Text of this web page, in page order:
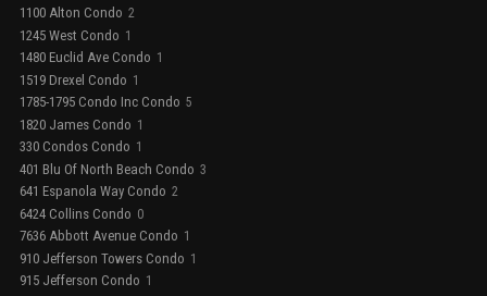
1100 Alton Condo 2
1245 West Condo 1
1480 Euclid Ave Condo 1
1519 Drexel Condo 1
1785-1795 Condo Inc Condo 5
1820 James Condo 1
330 Condos Condo 1
401 Blu Of North Beach Condo 3
641 Espanola Way Condo 2
6424 Collins Condo 0
7636 Abbott Avenue Condo 1
910 Jefferson Towers Condo 1
915 Jefferson Condo 1